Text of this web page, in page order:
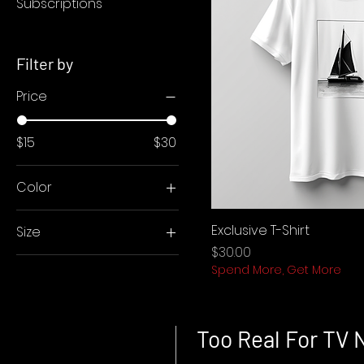
Filter by
Price
$15 $30
Color
Black
White
Size
L
Exclusive T-Shirt
Price
$30.00
Spend More, Get More
Too Real For TV